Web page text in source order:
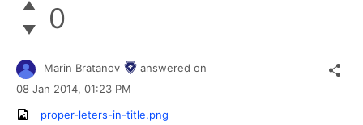
0
Marin Bratanov
answered on
08 Jan 2014, 01:23 PM
proper-leters-in-title.png